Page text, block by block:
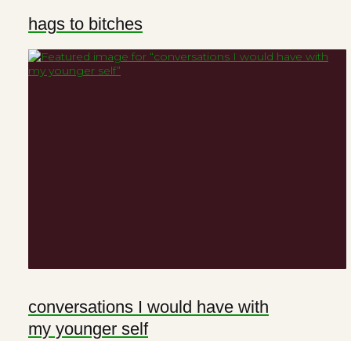
hags to bitches
conversations I would have with
my younger self